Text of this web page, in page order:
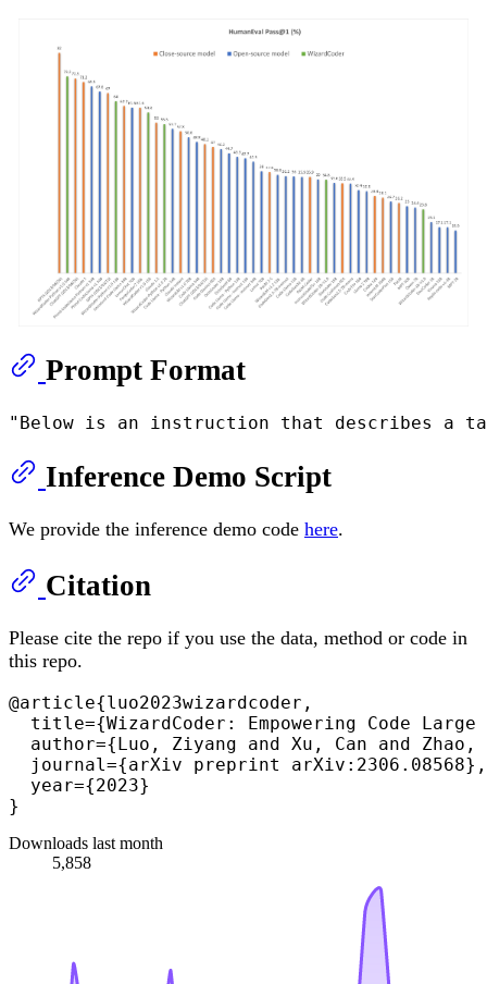
Prompt Format
Inference Demo Script
We provide the inference demo code here.
Citation
Please cite the repo if you use the data, method or code in
this repo.
@article{luo2023wizardcoder,
title={WizardCoder: Empowering Code
author={Luo, Ziyang and Xu, Can and
  journal={arXiv preprint arXiv:2306.08568},
  year={2023}
Downloads last month
5,858